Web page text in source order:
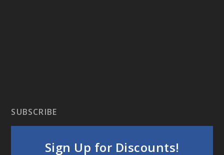
SUBSCRIBE
Sign Up for Discounts!